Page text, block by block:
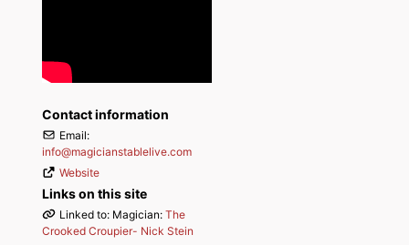
Contact information
Email:
info@magicianstablelive.com
Website
Links on this site
Linked to: Magician: The
Crooked Croupier- Nick Stein